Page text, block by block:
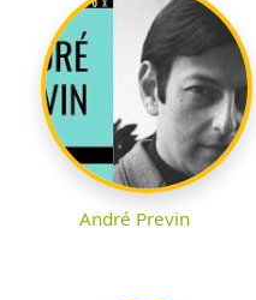
André Previn